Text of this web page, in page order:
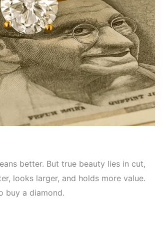
better. But true beauty lies in cut,
looks larger, and holds more value.
buy a diamond.